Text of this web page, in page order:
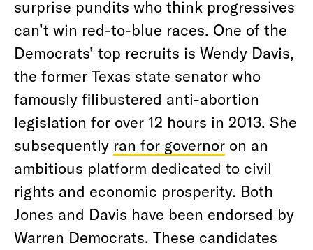
surprise pundits who think progressives
can’t win red-to-blue races. One of the
Democrats’ top recruits is Wendy Davis,
the former Texas state senator who
famously filibustered anti-abortion
legislation for over 12 hours in 2013. She
subsequently ran for governor on an
ambitious platform dedicated to civil
rights and economic prosperity. Both
Jones and Davis have been endorsed by
Warren Democrats. These candidates